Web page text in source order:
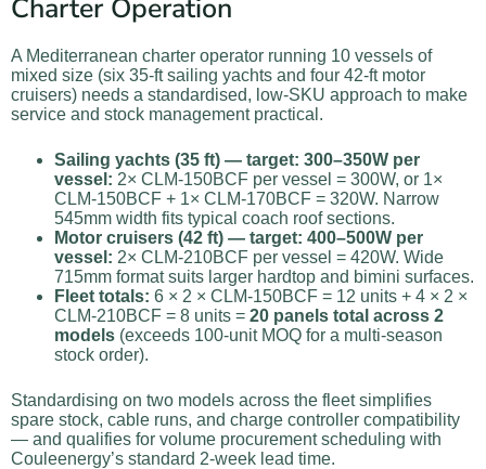
Charter Operation
A Mediterranean charter operator running 10 vessels of
mixed size (six 35-ft sailing yachts and four 42-ft motor
cruisers) needs a standardised, low-SKU approach to make
service and stock management practical.
Sailing yachts (35 ft) — target: 300–350W per
vessel: 2× CLM-150BCF per vessel = 300W, or 1×
CLM-150BCF + 1× CLM-170BCF = 320W. Narrow
545mm width fits typical coach roof sections.
Motor cruisers (42 ft) — target: 400–500W per
vessel: 2× CLM-210BCF per vessel = 420W. Wide
715mm format suits larger hardtop and bimini surfaces.
Fleet totals: 6 × 2 × CLM-150BCF = 12 units + 4 × 2 ×
CLM-210BCF = 8 units = 20 panels total across 2
models (exceeds 100-unit MOQ for a multi-season
stock order).
Standardising on two models across the fleet simplifies
spare stock, cable runs, and charge controller compatibility
— and qualifies for volume procurement scheduling with
Couleenergy’s standard 2-week lead time.